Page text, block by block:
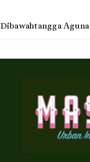
Dibawahtangga Aguna